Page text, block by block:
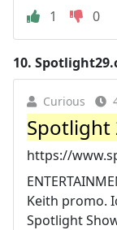
1
0
10.
Curious
Spotlight
https://
Keith promo.
Spotlight